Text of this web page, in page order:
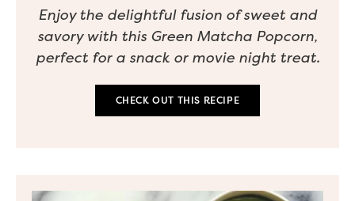
Enjoy the delightful fusion of sweet and
savory with this Green Matcha Popcorn,
perfect for a snack or movie night treat.
CHECK OUT THIS RECIPE